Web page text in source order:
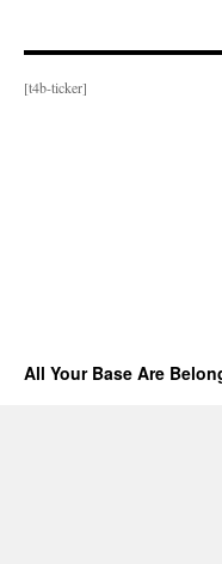
[t4b-ticker]
All Your Base Are